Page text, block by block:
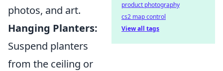
photos, and art.
Hanging Planters:
Suspend planters
from the ceiling or
product photography
cs2 map control
View all tags